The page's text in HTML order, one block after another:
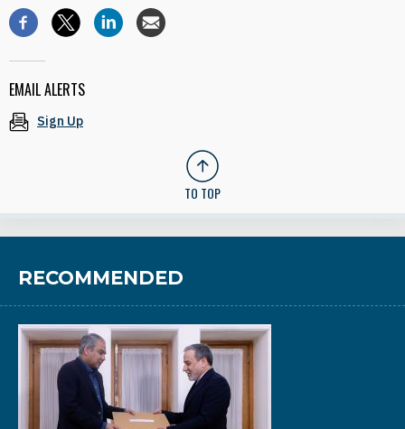
EMAIL ALERTS
Sign Up
TO TOP
RECOMMENDED